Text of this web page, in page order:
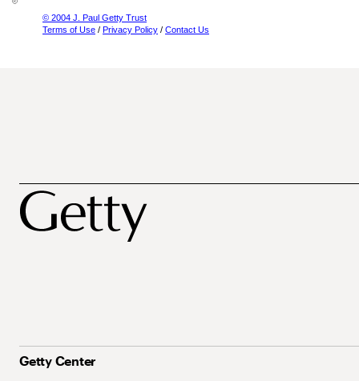
© 2004 J. Paul Getty Trust
Terms of Use / Privacy Policy / Contact Us
Getty Center